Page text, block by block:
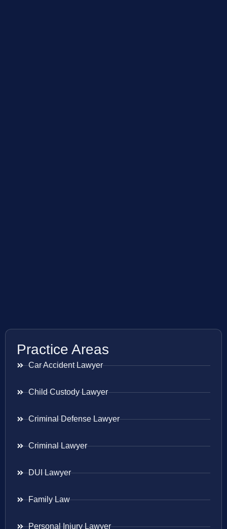
Practice Areas
Car Accident Lawyer
Child Custody Lawyer
Criminal Defense Lawyer
Criminal Lawyer
DUI Lawyer
Family Law
Personal Injury Lawyer